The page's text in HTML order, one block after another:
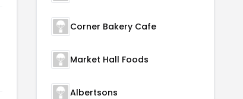
Corner Bakery Cafe
Market Hall Foods
Albertsons